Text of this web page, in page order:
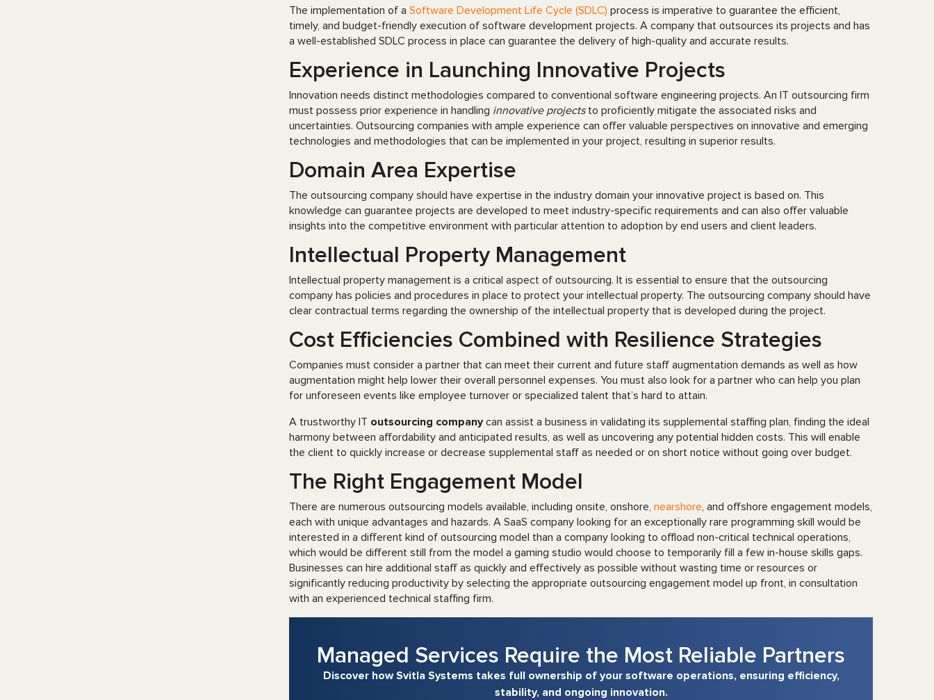
The implementation of a Software Development Life Cycle (SDLC) process is imperative to guarantee the efficient,
timely, and budget-friendly execution of software development projects. A company that outsources its projects and has
a well-established SDLC process in place can guarantee the delivery of high-quality and accurate results.
Experience in Launching Innovative Projects
Innovation needs distinct methodologies compared to conventional software engineering projects. An IT outsourcing firm
must possess prior experience in handling innovative projectsto proficiently mitigate the associated risks and
uncertainties. Outsourcing companies with ample experience can offer valuable perspectives on innovative and emerging
technologies and methodologies that can be implemented in your project, resulting in superior results.
Domain Area Expertise
The outsourcing company should have expertise in the industry domain your innovative project is based on. This
knowledge can guarantee projects are developed to meet industry-specific requirements and can also offer valuable
insights into the competitive environment with particular attention to adoption by end users and client leaders.
Intellectual Property Management
Intellectual property management is a critical aspect of outsourcing. It is essential to ensure that the outsourcing
company has policies and procedures in place to protect your intellectual property. The outsourcing company should have
clear contractual terms regarding the ownership of the intellectual property that is developed during the project.
Cost Efficiencies Combined with Resilience Strategies
Companies must consider a partner that can meet their current and future staff augmentation demands as well as how
augmentation might help lower their overall personnel expenses. You must also look for a partner who can help you plan
for unforeseen events like employee turnover or specialized talent that’s hard to attain.
A trustworthy IT outsourcing companycan assist a business in validating its supplemental staffing plan, finding the ideal
harmony between affordability and anticipated results, as well as uncovering any potential hidden costs. This will enable
the client to quickly increase or decrease supplemental staff as needed or on short notice without going over budget.
The Right Engagement Model
There are numerous outsourcing models available, including onsite, onshore, nearshore, and offshore engagement models,
each with unique advantages and hazards. A SaaS company looking for an exceptionally rare programming skill would be
interested in a different kind of outsourcing model than a company looking to offload non-critical technical operations,
which would be different still from the model a gaming studio would choose to temporarily fill a few in-house skills gaps.
Businesses can hire additional staff as quickly and effectively as possible without wasting time or resources or
significantly reducing productivity by selecting the appropriate outsourcing engagement model up front, in consultation
with an experienced technical staffing firm.
Managed Services Require the Most Reliable Partners
Discover how Svitla Systems takes full ownership of your software operations, ensuring efficiency,
stability, and ongoing innovation.